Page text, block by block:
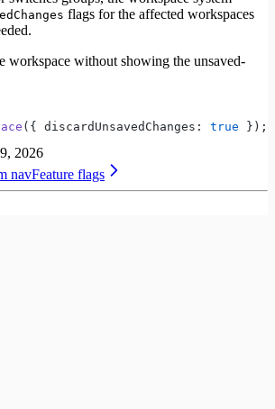
flags for the affected workspaces
workspace without showing the unsaved-
({ discardUnsavedChanges: true });
2026
navFeature flags